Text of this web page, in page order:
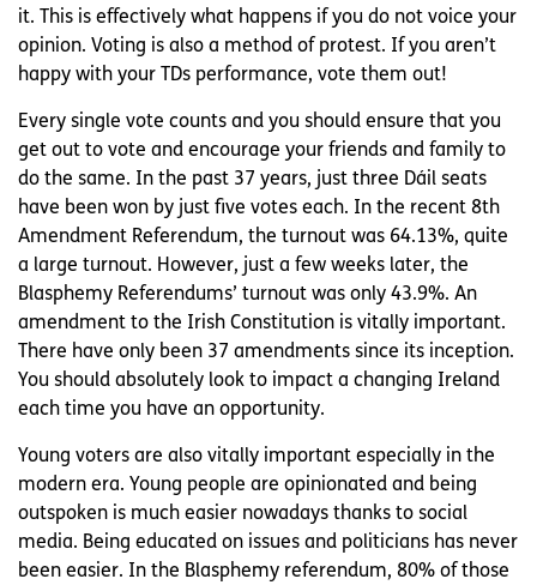
it. This is effectively what happens if you do not voice your
opinion. Voting is also a method of protest. If you aren’t
happy with your TDs performance, vote them out!
Every single vote counts and you should ensure that you
get out to vote and encourage your friends and family to
do the same. In the past 37 years, just three Dáil seats
have been won by just five votes each. In the recent 8th
Amendment Referendum, the turnout was 64.13%, quite
a large turnout. However, just a few weeks later, the
Blasphemy Referendums’ turnout was only 43.9%. An
amendment to the Irish Constitution is vitally important.
There have only been 37 amendments since its inception.
You should absolutely look to impact a changing Ireland
each time you have an opportunity.
Young voters are also vitally important especially in the
modern era. Young people are opinionated and being
outspoken is much easier nowadays thanks to social
media. Being educated on issues and politicians has never
been easier. In the Blasphemy referendum, 80% of those